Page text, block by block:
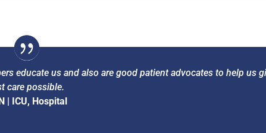
educate us and also are good patient advocates to help us
care possible.
| ICU, Hospital